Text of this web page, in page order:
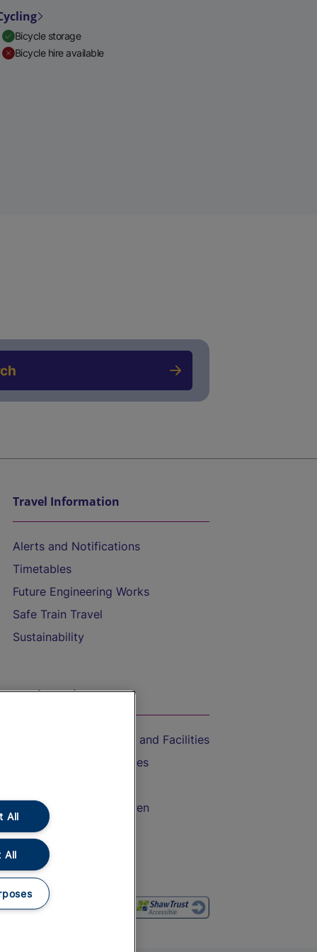
Bicycle storage
Bicycle hire available
Travel Information
Alerts and Notifications
Timetables
Future Engineering Works
Safe Train Travel
Sustainability
On the Train
Accessible Train Travel and Facilities
Train Travel with Bicycles
Train Travel with Children
Food and Drink
All
All